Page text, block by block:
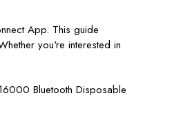
App. This guide
you're interested in
Bluetooth Disposable